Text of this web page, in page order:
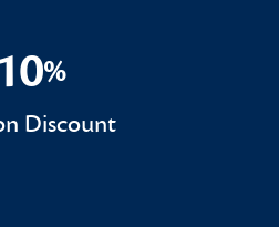
10%
10%
Discount